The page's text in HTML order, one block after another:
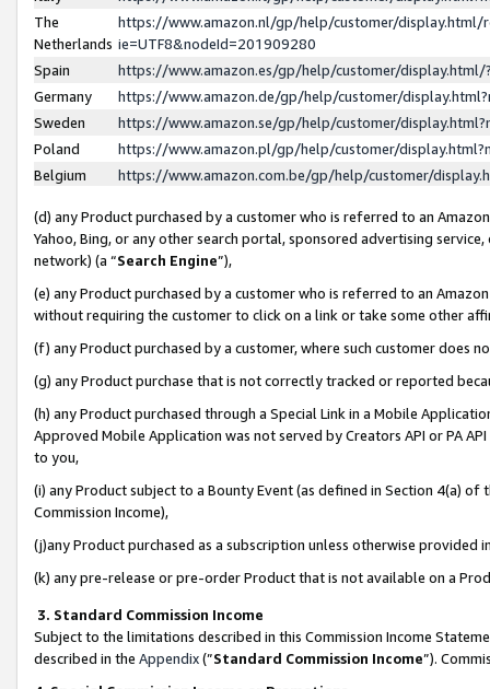
The
Netherlands
https://www.amazon.nl/gp/help/customer/display.html/
ie=UTF8&nodeId=201909280
Spain
https://www.amazon.es/gp/help/customer/
Germany
https://www.amazon.de/gp/help/customer/
Sweden
https://www.amazon.se/gp/help/customer/
Poland
https://www.amazon.pl/gp/help/customer/
Belgium
https://www.amazon.com.be/gp/help/customer/
(d) any Product purchased by a customer who is referred to an
Yahoo, Bing, or any other search portal, sponsored advertising
network) (a “Search Engine”),
(e) any Product purchased by a customer who is referred to an
without requiring the customer to click on a link or take some other
(f) any Product purchased by a customer, where such customer does
(g) any Product purchase that is not correctly tracked or reported
(h) any Product purchased through a Special Link in a Mobile
Approved Mobile Application was not served by Creators API or PA
to you,
(i) any Product subject to a Bounty Event (as defined in Section 4(a)
Commission Income),
(j)any Product purchased as a subscription unless otherwise provided
(k) any pre-release or pre-order Product that is not available on a
3. Standard Commission Income
Subject to the limitations described in this Commission Income
described in the Appendix(”Standard Commission Income”).